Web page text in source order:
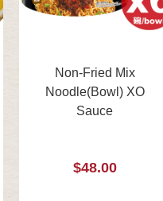
Non-Fried Mix
Noodle(Bowl) XO
Sauce
$48.00